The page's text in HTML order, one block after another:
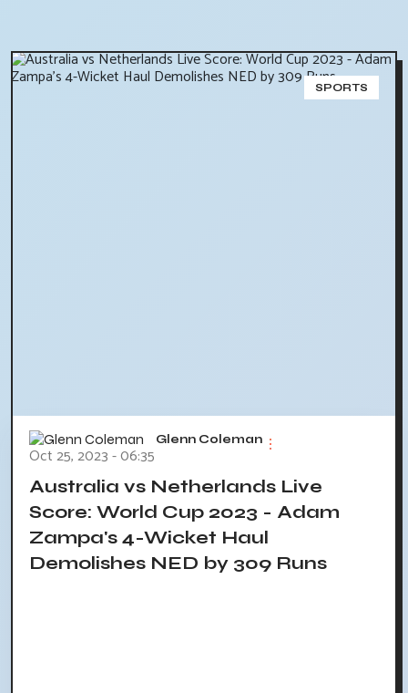
SPORTS
Glenn Coleman
Oct 25, 2023 - 06:35
Australia vs Netherlands Live
Score: World Cup 2023 - Adam
Zampa's 4-Wicket Haul
Demolishes NED by 309 Runs